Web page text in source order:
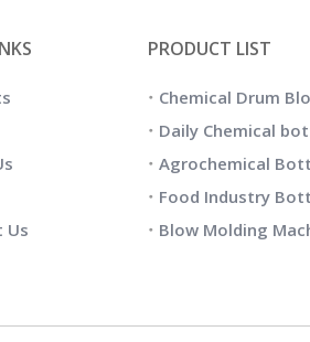
Us
PRODUCT LIST
Chemical Drum
Daily Chemical
Agrochemical
Food Industry
Blow Molding